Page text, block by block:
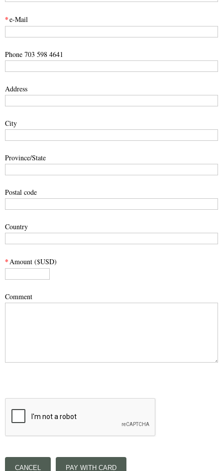
*e-Mail
Phone 703 598 4641
Address
City
Province/State
Postal code
Country
*Amount ($USD)
Comment